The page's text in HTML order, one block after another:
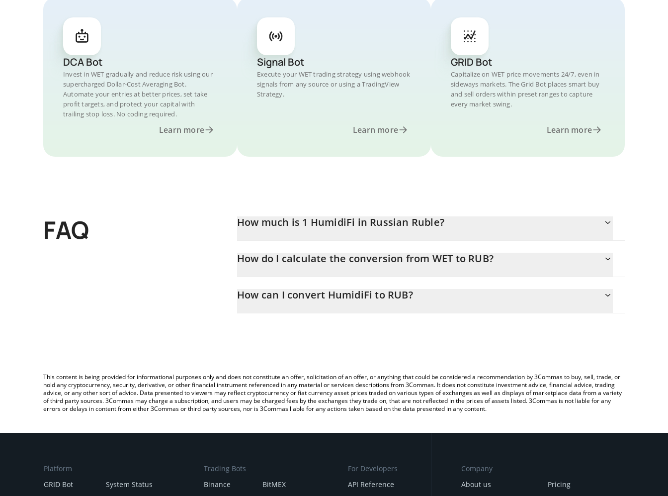
DCA Bot
Invest in WET gradually and reduce risk using our
supercharged Dollar-Cost Averaging Bot.
Automate your entries at better prices, set take
profit targets, and protect your capital with
trailing stop loss. No coding required.
Learn more
Signal Bot
Execute your WET trading strategy using webhook
signals from any source or using a TradingView
Strategy.
Learn more
GRID Bot
Capitalize on WET price movements 24/7, even in
sideways markets. The Grid Bot places smart buy
and sell orders within preset ranges to capture
every market swing.
Learn more
FAQ How much is 1 HumidiFi in Russian Ruble?
How do I calculate the conversion from WET to RUB?
entering the amount of HumidiFi in the corresponding field and will automatically convert the value in Russian Ruble
How can I convert HumidiFi to RUB?
This content is being provided for informational purposes only and does not constitute an offer, solicitation of an offer, or anything that could be considered a recommendation by 3Commas to buy, sell, trade, or
hold any cryptocurrency, security, derivative, or other financial instrument referenced in any material or services descriptions from 3Commas. It does not constitute investment advice, financial advice, trading
advice, or any other sort of advice. Data presented to viewers may reflect cryptocurrency or fiat currency asset prices traded on various types of exchanges as well as displays of marketplace data from a variety
of third party sources. 3Commas may charge a subscription, and users may be charged fees by the exchanges they trade on, that are not reflected in the prices of assets listed. 3Commas is not liable for any
errors or delays in content from either 3Commas or third party sources, nor is 3Commas liable for any actions taken based on the data presented in any content.
Platform
GRID Bot
System Status
Trading Bots
Binance
BitMEX
For Developers
API Reference
Company
About us
Pricing